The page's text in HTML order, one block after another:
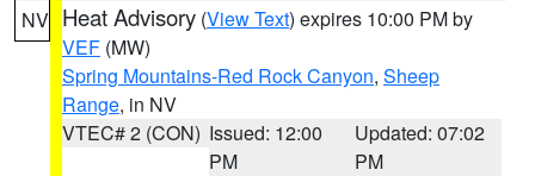
NV Heat Advisory (View Text) expires 10:00 PM by
VEF (MW)
Spring Mountains-Red Rock Canyon, Sheep
Range, in NV
VTEC# 2 (CON) Issued: 12:00
PM
Updated: 07:02
PM